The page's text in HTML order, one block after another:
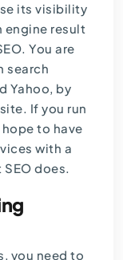
its visibility
engine result
You are
search
Yahoo, by
If you run
to have
with a
does.
you need to